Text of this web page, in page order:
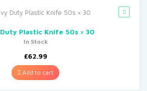
Plastic Knife 50s × 30
In Stock
£62.99
Add to cart